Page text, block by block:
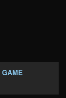
GAME